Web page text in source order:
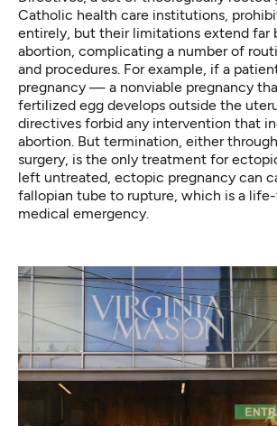
Catholic health care institutions,
entirely, but their limitations extend far
abortion, complicating a number of
and procedures. For example, if a
pregnancy — a nonviable pregnancy
fertilized egg develops outside the
directives forbid any intervention that
abortion. But termination, either
surgery , is the only treatment for
left untreated, ectopic pregnancy can
fallopian tube to rupture, which is a
medical emergency.